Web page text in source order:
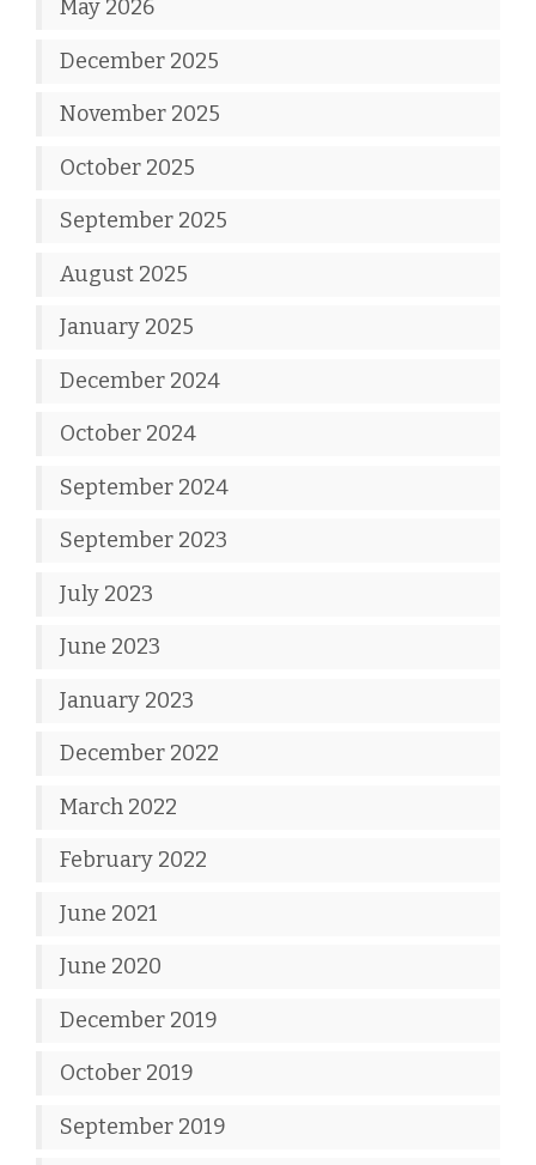
May 2026
December 2025
November 2025
October 2025
September 2025
August 2025
January 2025
December 2024
October 2024
September 2024
September 2023
July 2023
June 2023
January 2023
December 2022
March 2022
February 2022
June 2021
June 2020
December 2019
October 2019
September 2019